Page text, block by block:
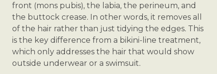
front (mons pubis), the labia, the perineum, and
the buttock crease. In other words, it removes all
of the hair rather than just tidying the edges. This
is the key difference from a bikini-line treatment,
which only addresses the hair that would show
outside underwear or a swimsuit.